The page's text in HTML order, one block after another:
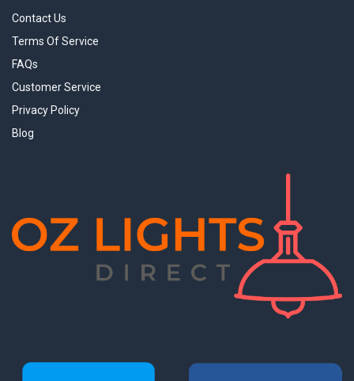
Contact Us
Terms Of Service
FAQs
Customer Service
Privacy Policy
Blog